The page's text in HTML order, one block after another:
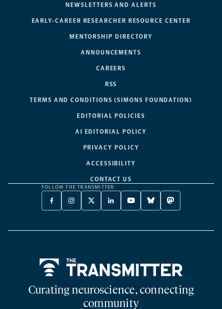
NEWSLETTERS AND ALERTS
EARLY-CAREER RESEARCHER RESOURCE CENTER
MENTORSHIP DIRECTORY
ANNOUNCEMENTS
CAREERS
RSS
TERMS AND CONDITIONS (SIMONS FOUNDATION)
EDITORIAL POLICIES
AI EDITORIAL POLICY
PRIVACY POLICY
ACCESSIBILITY
CONTACT US
FOLLOW THE TRANSMITTER:
FACEBOOK
-
NEW
INSTAGRAM
-
NEW
X
TWITTER
A
LINKEDIN
-
NEW
YOUTUBE
-
NEW
BLUESKY
-
NEW
MASTODON
-
NEW
Curating neuroscience, connecting
community